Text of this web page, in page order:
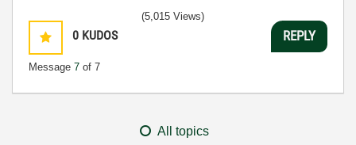
0 KUDOS
Message 7 of 7
(5,015 Views)
REPLY
All topics